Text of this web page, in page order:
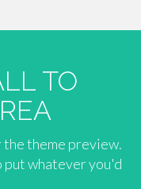
TO
the theme preview.
put whatever you'd